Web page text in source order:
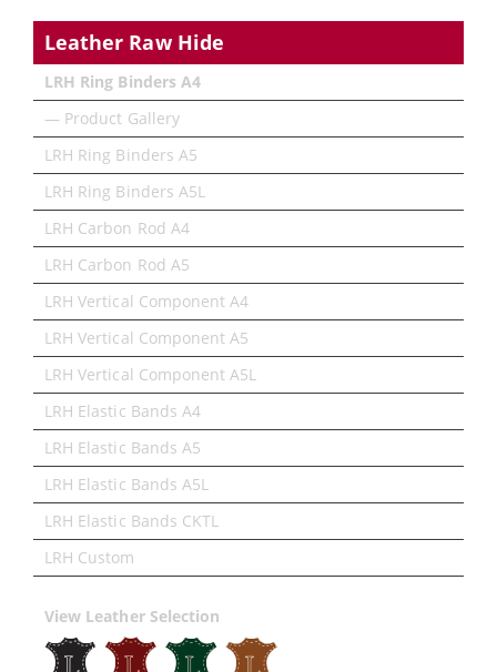
Leather Raw Hide
LRH Ring Binders A4
— Product Gallery
LRH Ring Binders A5
LRH Ring Binders A5L
LRH Carbon Rod A4
LRH Carbon Rod A5
LRH Vertical Component A4
LRH Vertical Component A5
LRH Vertical Component A5L
LRH Elastic Bands A4
LRH Elastic Bands A5
LRH Elastic Bands A5L
LRH Elastic Bands CKTL
LRH Custom
View Leather Selection